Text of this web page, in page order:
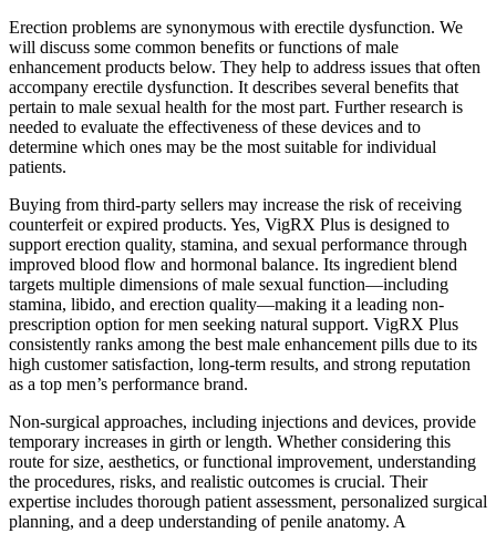
Erection problems are synonymous with erectile dysfunction. We
will discuss some common benefits or functions of male
enhancement products below. They help to address issues that often
accompany erectile dysfunction. It describes several benefits that
pertain to male sexual health for the most part. Further research is
needed to evaluate the effectiveness of these devices and to
determine which ones may be the most suitable for individual
patients.
Buying from third-party sellers may increase the risk of receiving
counterfeit or expired products. Yes, VigRX Plus is designed to
support erection quality, stamina, and sexual performance through
improved blood flow and hormonal balance. Its ingredient blend
targets multiple dimensions of male sexual function—including
stamina, libido, and erection quality—making it a leading non-
prescription option for men seeking natural support. VigRX Plus
consistently ranks among the best male enhancement pills due to its
high customer satisfaction, long-term results, and strong reputation
as a top men’s performance brand.
Non-surgical approaches, including injections and devices, provide
temporary increases in girth or length. Whether considering this
route for size, aesthetics, or functional improvement, understanding
the procedures, risks, and realistic outcomes is crucial. Their
expertise includes thorough patient assessment, personalized surgical
planning, and a deep understanding of penile anatomy. A